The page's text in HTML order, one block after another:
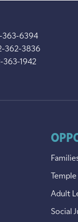
363-6394
362-3836
363-1942
Adult
Social